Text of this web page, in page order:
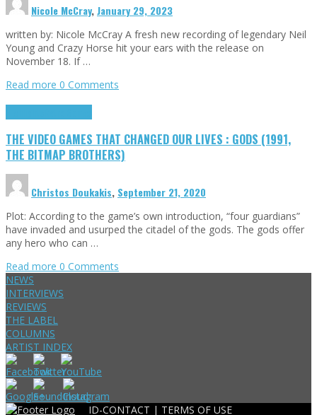
Nicole McCray,January 29, 2023
written by: Nicole McCray A fresh new recording of legendary Neil
Young and Crazy Horse hit your ears with the release on
November 18. If …
Read more 0 Comments
THE VIDEO GAMES THAT CHANGED OUR LIVES : GODS (1991,
THE BITMAP BROTHERS)
Christos Doukakis, September 21, 2020
Plot: According to the game’s own introduction, “four guardians”
have invaded and usurped the citadel of the gods. The gods offer
any hero who can …
Read more 0 Comments
NEWS
INTERVIEWS
REVIEWS
THE LABEL
COLUMNS
ARTIST INDEX
ID-CONTACT | TERMS OF USE